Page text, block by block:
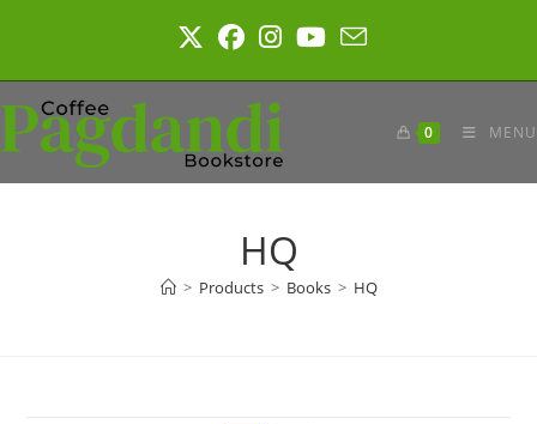
0 MENU
HQ
> Products > Books > HQ